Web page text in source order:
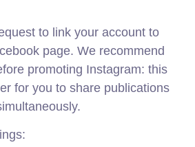
to link your account to
page. We recommend
promoting Instagram: this
for you to share publications